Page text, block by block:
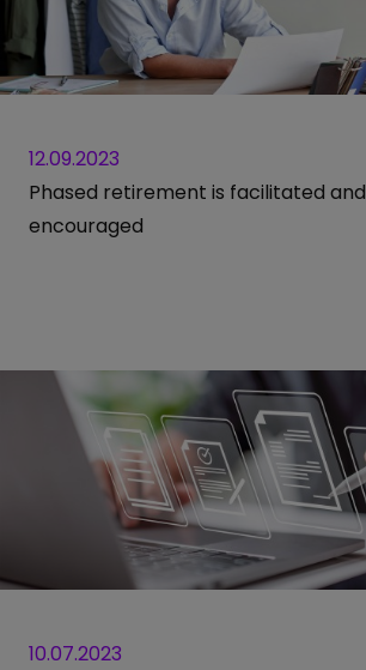
12.09.2023
Phased retirement is facilitated and
encouraged
10.07.2023